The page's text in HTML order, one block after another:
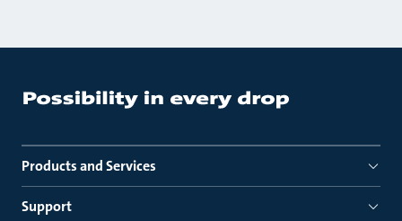
Products and Services
Support